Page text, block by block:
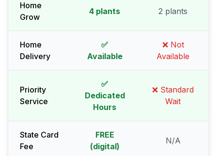
Home
Grow
4 plants 2 plants
Home
Delivery
✅
Available
❌ Not
Available
Priority
Service
✅
Dedicated
Hours
❌ Standard
Wait
State Card
Fee
FREE
(digital)
N/A